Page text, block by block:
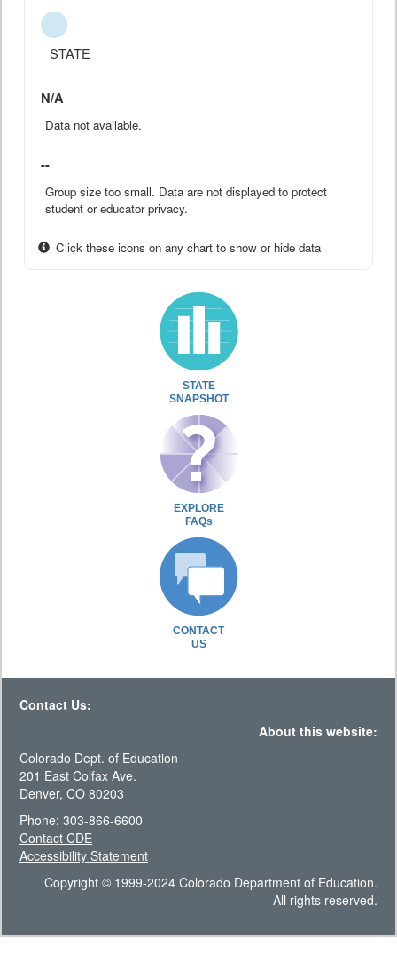
STATE
N/A
Data not available.
--
Group size too small. Data are not displayed to protect
student or educator privacy.
Click these icons on any chart to show or hide data
STATE
SNAPSHOT
EXPLORE
FAQs
CONTACT
US
Contact Us:
About this website:
Colorado Dept. of Education
201 East Colfax Ave.
Denver, CO 80203
Phone: 303-866-6600
Contact CDE
Accessibility Statement
Copyright © 1999-2024 Colorado Department of Education.
All rights reserved.